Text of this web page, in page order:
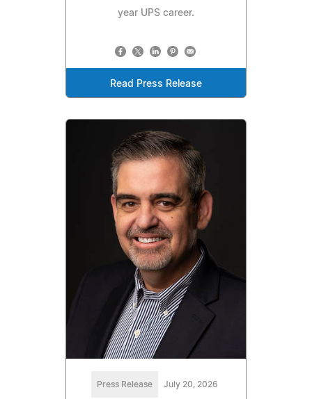
year UPS career.
Read Press Release
Press Release July 20, 2026